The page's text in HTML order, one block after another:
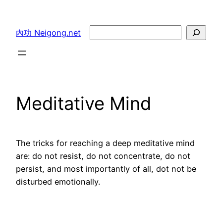
content
內功 Neigong.net
Meditative Mind
The tricks for reaching a deep meditative mind
are: do not resist, do not concentrate, do not
persist, and most importantly of all, dot not be
disturbed emotionally.